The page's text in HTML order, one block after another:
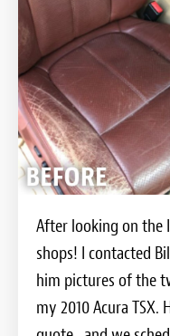
After looking on the
shops! I contacted
him pictures of the
my 2010 Acura